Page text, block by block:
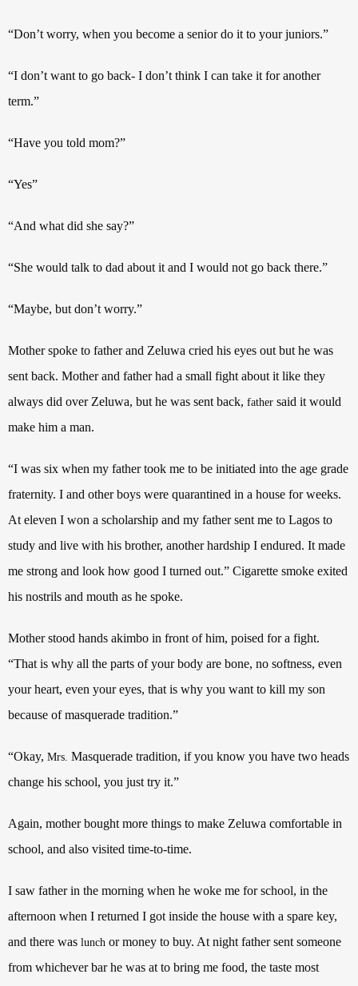
“Don’t worry, when you become a senior do it to your juniors.”
“I don’t want to go back- I don’t think I can take it for another
term.”
“Have you told mom?”
“Yes”
“And what did she say?”
“She would talk to dad about it and I would not go back there.”
“Maybe, but don’t worry.”
Mother spoke to father and Zeluwa cried his eyes out but he was
sent back. Mother and father had a small fight about it like they
always did over Zeluwa, but he was sent back, father said it would
make him a man.
“I was six when my father took me to be initiated into the age grade
fraternity. I and other boys were quarantined in a house for weeks.
At eleven I won a scholarship and my father sent me to Lagos to
study and live with his brother, another hardship I endured. It made
me strong and look how good I turned out.” Cigarette smoke exited
his nostrils and mouth as he spoke.
Mother stood hands akimbo in front of him, poised for a fight.
“That is why all the parts of your body are bone, no softness, even
your heart, even your eyes, that is why you want to kill my son
because of masquerade tradition.”
“Okay, Mrs. Masquerade tradition, if you know you have two heads
change his school, you just try it.”
Again, mother bought more things to make Zeluwa comfortable in
school, and also visited time-to-time.
I saw father in the morning when he woke me for school, in the
afternoon when I returned I got inside the house with a spare key,
and there was lunch or money to buy. At night father sent someone
from whichever bar he was at to bring me food, the taste most